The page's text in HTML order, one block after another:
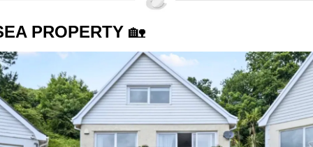
PROPERTY 🏡